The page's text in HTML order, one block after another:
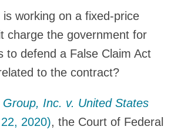
working on a fixed-price
charge the government for
to defend a False Claim Act
to the contract?
Group, Inc. v. United States
2020), the Court of Federal